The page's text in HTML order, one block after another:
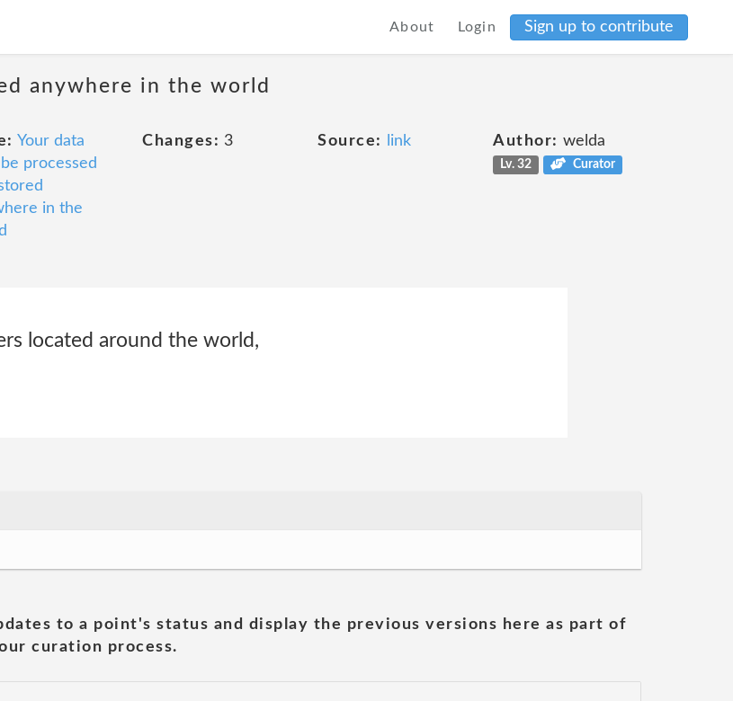
About Login Sign up to contribute
anywhere in the world
Your data
processed
in the
Changes: 3 Source: link Author: welda
Lv. 32 Curator
located around the world,
to a point's status and display the previous versions here as part of
curation process.